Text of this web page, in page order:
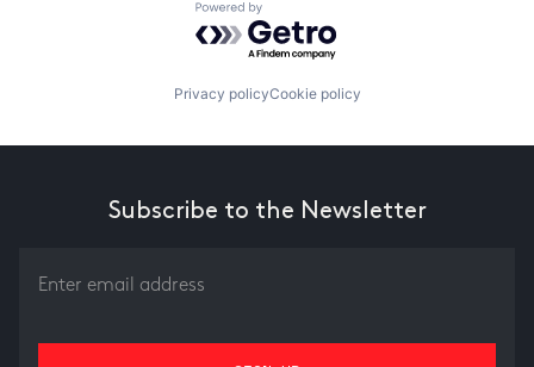
Powered by Getro.com
Privacy policyCookie policy
Subscribe to the Newsletter